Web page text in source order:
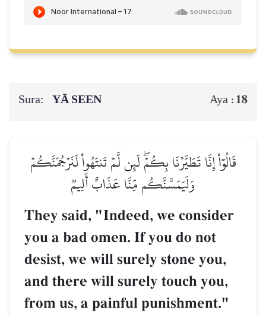
Sura: YĀ SEEN Aya : 18
قَالُوٓاْ إِنَّا تَطَيَّرۡنَا بِكُمۡۖ لَئِن لَّمۡ تَنتَهُواْ لَنَرۡجُمَنَّكُمۡ
وَلَيَمَسَّنَّكُم مِّنَّا عَذَابٌ أَلِيمٞ
They said, "Indeed, we consider
you a bad omen. If you do not
desist, we will surely stone you,
and there will surely touch you,
from us, a painful punishment."